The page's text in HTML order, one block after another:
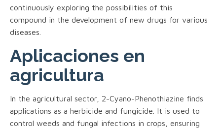
continuously exploring the possibilities of this
compound in the development of new drugs for various
diseases.
Aplicaciones en
agricultura
In the agricultural sector, 2-Cyano-Phenothiazine finds
applications as a herbicide and fungicide. It is used to
control weeds and fungal infections in crops, ensuring